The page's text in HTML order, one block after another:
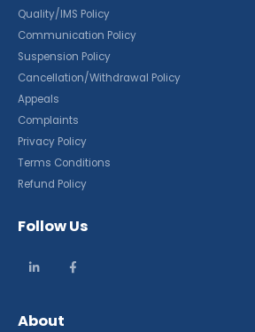
Quality/IMS Policy
Communication Policy
Suspension Policy
Cancellation/Withdrawal Policy
Appeals
Complaints
Privacy Policy
Terms Conditions
Refund Policy
Follow Us
About